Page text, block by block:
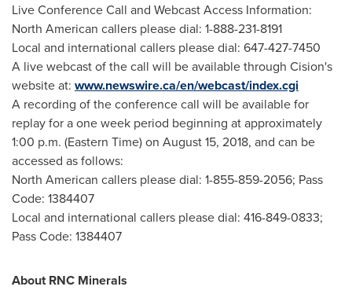
Live Conference Call and Webcast Access Information:
North American callers please dial: 1-888-231-8191
Local and international callers please dial: 647-427-7450
A live webcast of the call will be available through Cision's
website at: www.newswire.ca/en/webcast/index.cgi
A recording of the conference call will be available for
replay for a one week period beginning at approximately
1:00 p.m. (Eastern Time)on August 15, 2018, and can be
accessed as follows:
North American callers please dial: 1-855-859-2056; Pass
Code: 1384407
Local and international callers please dial: 416-849-0833;
Pass Code: 1384407
About RNC Minerals